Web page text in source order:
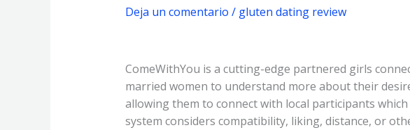
Deja un comentario / gluten dating review
ComeWithYou is a cutting-edge partnered girls
married women to understand more about their
allowing them to connect with local participants
system considers compatibility, liking, distance, or